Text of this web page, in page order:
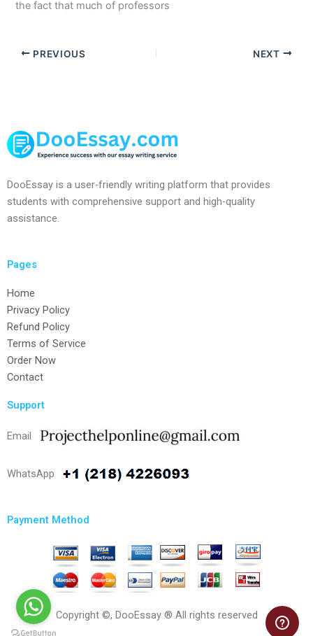
the fact that much of professors
PREVIOUS NEXT
DooEssay is a user-friendly writing platform that provides
students with comprehensive support and high-quality
assistance.
Pages
Home
Privacy Policy
Refund Policy
Terms of Service
Order Now
Contact
Support
Email
WhatsApp
Payment Method
Copyright ©, DooEssay ® All rights reserved